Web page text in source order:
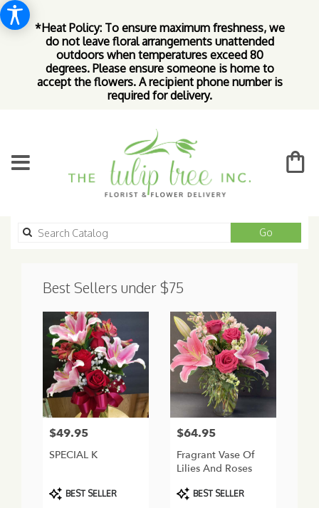
*Heat Policy: To ensure maximum freshness, we
do not leave floral arrangements unattended
outdoors when temperatures exceed 80
degrees. Please ensure someone is home to
accept the flowers. A recipient phone number is
required for delivery.
GoSearch
catalog
Best Sellers under $75
Price:
$49.95
SPECIAL K
Product
Tags:
BEST SELLER
Price:
$64.95
Fragrant Vase Of
Lilies And Roses
Product
Tags:
BEST SELLER